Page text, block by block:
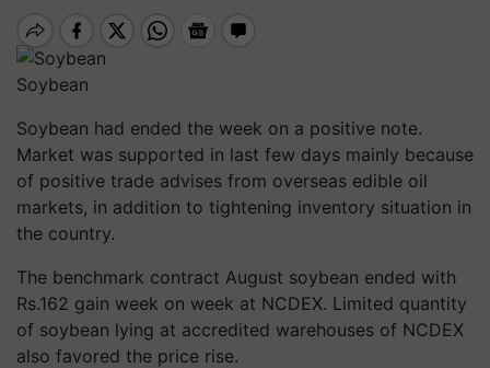
Soybean
Soybean had ended the week on a positive note.
Market was supported in last few days mainly because
of positive trade advises from overseas edible oil
markets, in addition to tightening inventory situation in
the country.
The benchmark contract August soybean ended with
Rs.162 gain week on week at NCDEX. Limited quantity
of soybean lying at accredited warehouses of NCDEX
also favored the price rise.